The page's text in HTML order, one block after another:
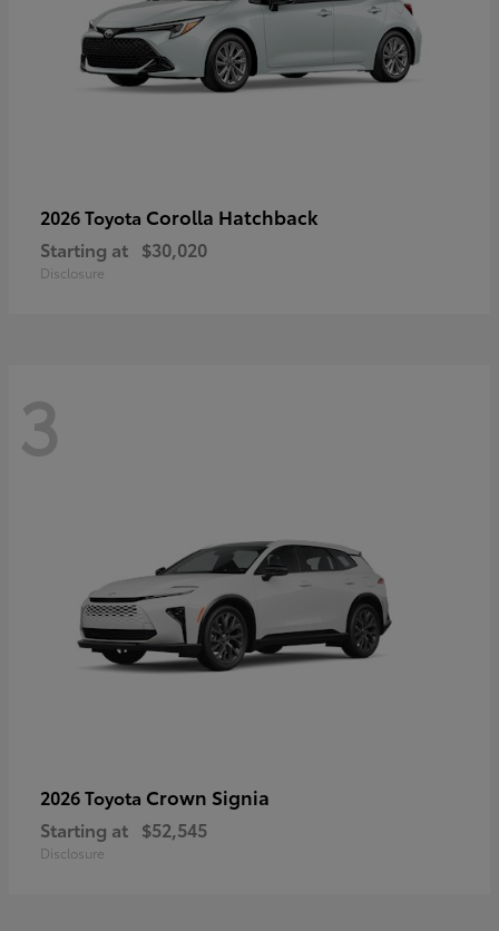
2026 Toyota Corolla Hatchback
Starting at $30,020
Disclosure
3
2026 Toyota Crown Signia
Starting at $52,545
Disclosure